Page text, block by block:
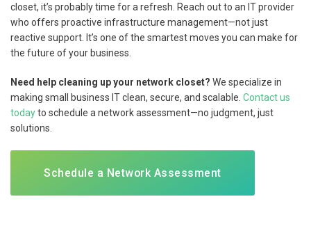
closet, it’s probably time for a refresh. Reach out to an IT provider
who offers proactive infrastructure management—not just
reactive support. It’s one of the smartest moves you can make for
the future of your business.
Need help cleaning up your network closet? We specialize in
making small business IT clean, secure, and scalable. Contact us
todayto schedule a network assessment—no judgment, just
solutions.
Schedule a Network Assessment